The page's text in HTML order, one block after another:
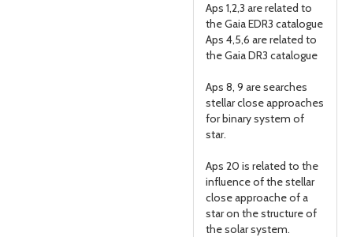
Aps 1,2,3 are related to
the Gaia EDR3 catalogue
Aps 4,5,6 are related to
the Gaia DR3 catalogue
Aps 8, 9 are searches
stellar close approaches
for binary system of
star.
Aps 20 is related to the
influence of the stellar
close approache of a
star on the structure of
the solar system.